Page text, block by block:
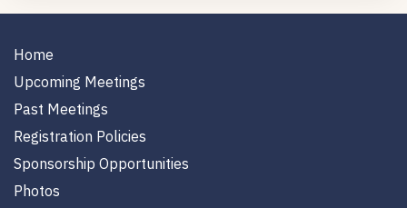
Home
Upcoming Meetings
Past Meetings
Registration Policies
Sponsorship Opportunities
Photos